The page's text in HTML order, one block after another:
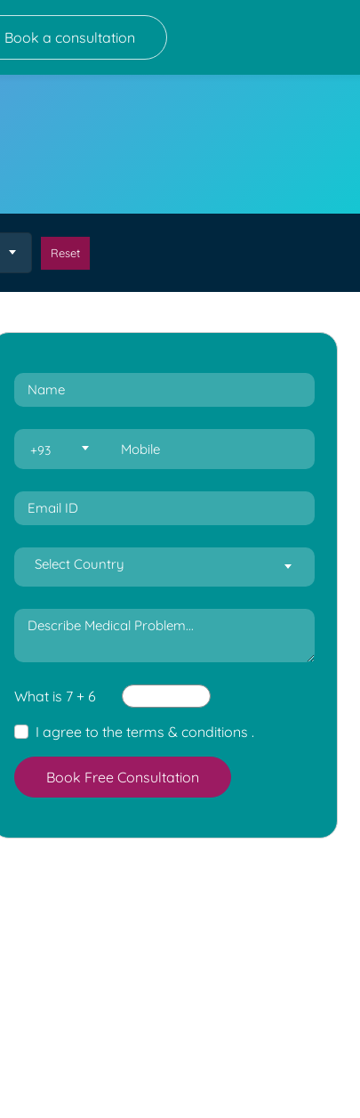
Book a consultation
Reset
+93
Select Country
What is 7 + 6
I agree to the terms & conditions .
Book Free Consultation